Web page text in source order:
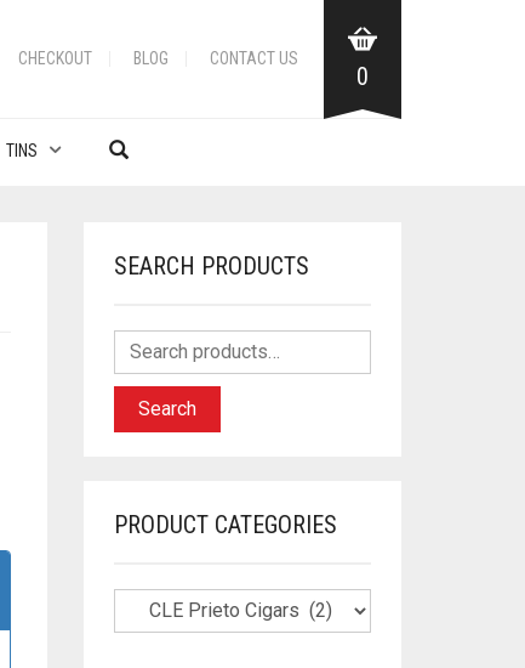
CHECKOUT BLOG CONTACT US
0
TINS
SEARCH PRODUCTS
Search
PRODUCT CATEGORIES